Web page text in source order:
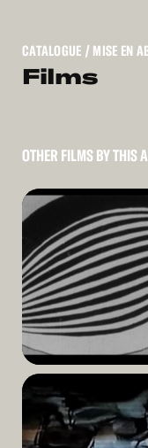
CATALOGUE / MISE EN
Films
OTHER FILMS BY THIS
Read
More
Read
More